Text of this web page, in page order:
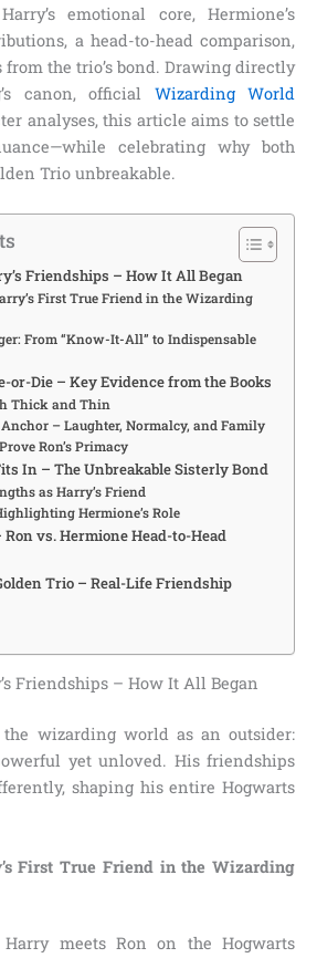
emotional core, Hermione’s
a head-to-head comparison,
the trio’s bond. Drawing directly
canon, official Wizarding World
analyses, this article aims to settle
celebrating why both
Trio unbreakable.
Friendships – How It All Began
First True Friend in the Wizarding
From “Know-It-All” to Indispensable
or-Die – Key Evidence from the Books
Thick and Thin
– Laughter, Normalcy, and Family
Ron’s Primacy
In – The Unbreakable Sisterly Bond
as Harry’s Friend
Hermione’s Role
Ron vs. Hermione Head-to-Head
Trio – Real-Life Friendship
Friendships – How It All Began
the wizarding world as an outsider:
yet unloved. His friendships
shaping his entire Hogwarts
First True Friend in the Wizarding
meets Ron on the Hogwarts